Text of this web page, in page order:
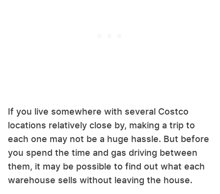
If you live somewhere with several Costco
locations relatively close by, making a trip to
each one may not be a huge hassle. But before
you spend the time and gas driving between
them, it may be possible to find out what each
warehouse sells without leaving the house.